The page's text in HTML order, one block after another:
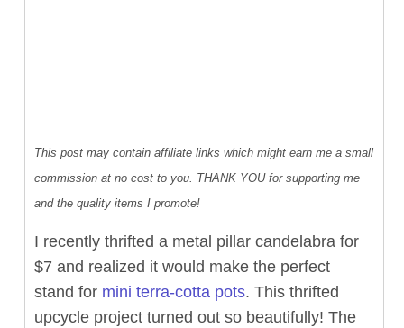
This post may contain affiliate links which might earn me a small
commission at no cost to you. THANK YOU for supporting me
and the quality items I promote!
I recently thrifted a metal pillar candelabra for
$7 and realized it would make the perfect
stand for mini terra-cotta pots. This thrifted
upcycle project turned out so beautifully! The